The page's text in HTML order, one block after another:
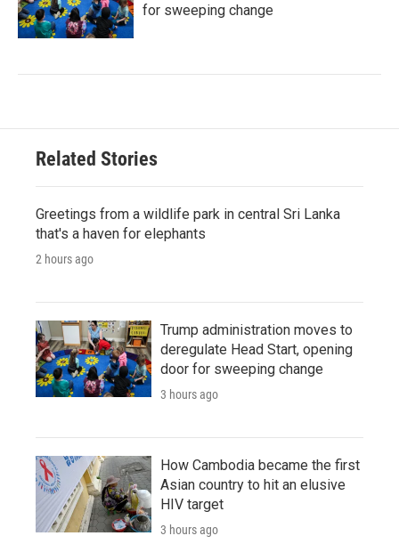
for sweeping change
Related Stories
Greetings from a wildlife park in central Sri Lanka
that's a haven for elephants
2 hours ago
Trump administration moves to
deregulate Head Start, opening
door for sweeping change
3 hours ago
How Cambodia became the first
Asian country to hit an elusive
HIV target
3 hours ago